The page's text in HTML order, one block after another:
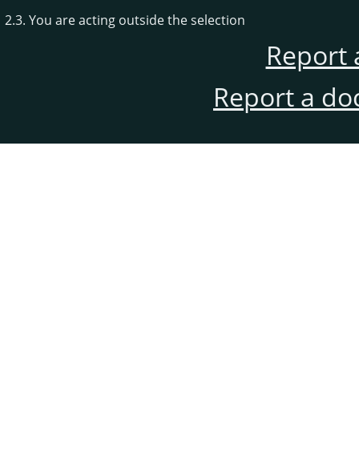
2.3. You are acting outside the selection
Report
Report a